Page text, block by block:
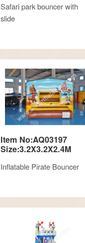
Safari park bouncer with
slide
Item No:AQ03197
Size:3.2X3.2X2.4M
Inflatable Pirate Bouncer